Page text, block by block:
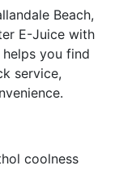
Beach,
E-Juice with
you find
service,
coolness